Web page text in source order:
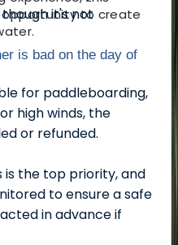
to create
it's not
is bad on the day of
for paddleboarding,
high winds, the
or refunded.
the top priority, and
to ensure a safe
in advance if